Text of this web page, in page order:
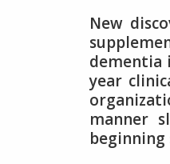
New
dementia
year
manner
beginning